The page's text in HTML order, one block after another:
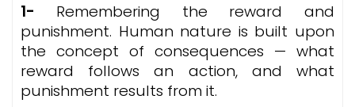
1- Remembering the reward and
punishment. Human nature is built upon
the concept of consequences — what
reward follows an action, and what
punishment results from it.